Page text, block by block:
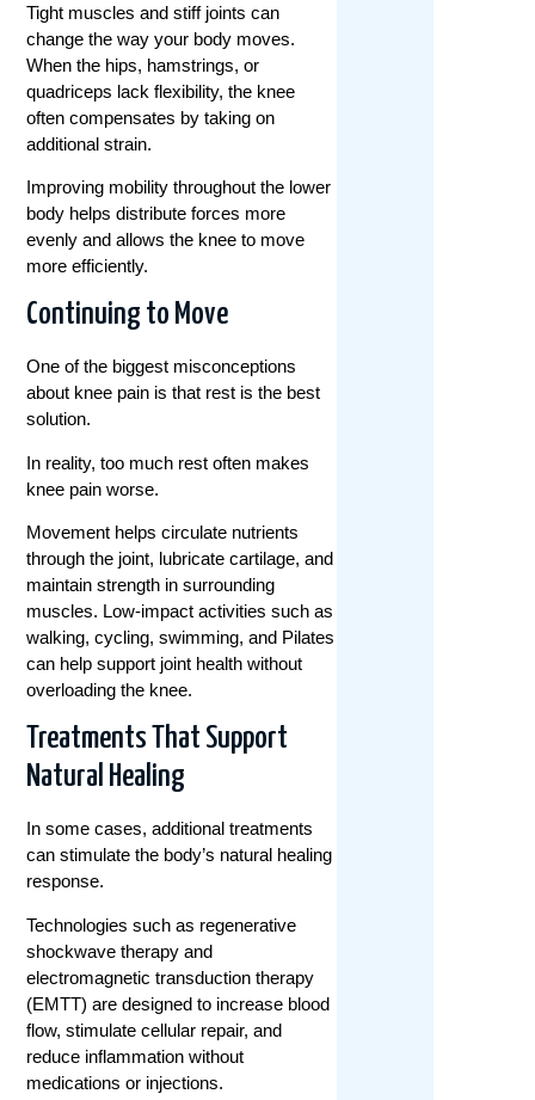
Tight muscles and stiff joints can
change the way your body moves.
When the hips, hamstrings, or
quadriceps lack flexibility, the knee
often compensates by taking on
additional strain.
Improving mobility throughout the lower
body helps distribute forces more
evenly and allows the knee to move
more efficiently.
Continuing to Move
One of the biggest misconceptions
about knee pain is that rest is the best
solution.
In reality, too much rest often makes
knee pain worse.
Movement helps circulate nutrients
through the joint, lubricate cartilage, and
maintain strength in surrounding
muscles. Low-impact activities such as
walking, cycling, swimming, and Pilates
can help support joint health without
overloading the knee.
Treatments That Support
Natural Healing
In some cases, additional treatments
can stimulate the body’s natural healing
response.
Technologies such as regenerative
shockwave therapy and
electromagnetic transduction therapy
(EMTT) are designed to increase blood
flow, stimulate cellular repair, and
reduce inflammation without
medications or injections.